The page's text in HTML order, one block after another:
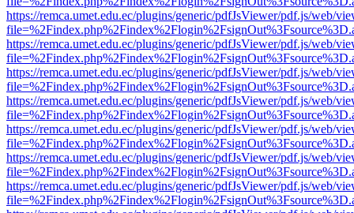
https://remca.umet.edu.ec/plugins/generic/pdfJsViewer/pdf.js/web/
https://remca.umet.edu.ec/plugins/generic/pdfJsViewer/pdf.js/web/
https://remca.umet.edu.ec/plugins/generic/pdfJsViewer/pdf.js/web/
https://remca.umet.edu.ec/plugins/generic/pdfJsViewer/pdf.js/web/
https://remca.umet.edu.ec/plugins/generic/pdfJsViewer/pdf.js/web/
https://remca.umet.edu.ec/plugins/generic/pdfJsViewer/pdf.js/web/
https://remca.umet.edu.ec/plugins/generic/pdfJsViewer/pdf.js/web/